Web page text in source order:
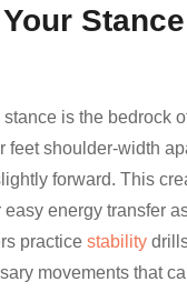
is the bedrock
feet shoulder-width
forward. This
energy transfer
practice stability
movements that